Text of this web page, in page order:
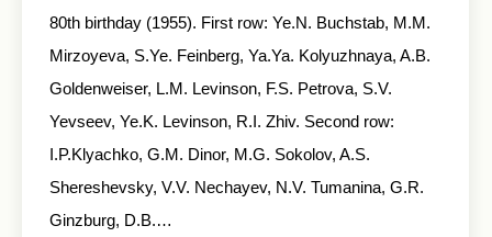
80th birthday (1955). First row: Ye.N. Buchstab, M.M.
Mirzoyeva, S.Ye. Feinberg, Ya.Ya. Kolyuzhnaya, A.B.
Goldenweiser, L.M. Levinson, F.S. Petrova, S.V.
Yevseev, Ye.K. Levinson, R.I. Zhiv. Second row:
I.P.Klyachko, G.M. Dinor, M.G. Sokolov, A.S.
Shereshevsky, V.V. Nechayev, N.V. Tumanina, G.R.
Ginzburg, D.B.…